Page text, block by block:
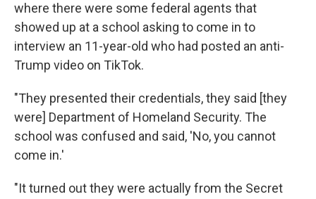
where there were some federal agents that
showed up at a school asking to come in to
interview an 11-year-old who had posted an anti-
Trump video on TikTok.
"They presented their credentials, they said [they
were] Department of Homeland Security. The
school was confused and said, 'No, you cannot
come in.'
"It turned out they were actually from the Secret